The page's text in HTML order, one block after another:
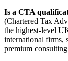
Is a CTA
(Chartered Tax
the highest-level
international firms,
premium